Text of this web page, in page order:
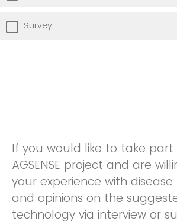
Survey
If you would like to take part
AGSENSE project and are
your experience with
and opinions on the
technology via interview or